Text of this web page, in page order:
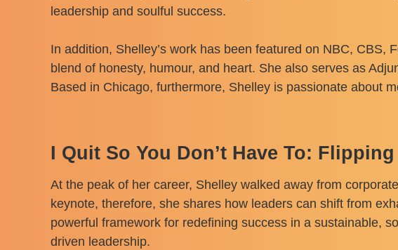
leadership and soulful success.
In addition, Shelley’s work has been featured on NBC, CBS,
blend of honesty, humour, and heart. She also serves as
Based in Chicago, furthermore, Shelley is passionate about
I Quit So You Don’t Have To:
At the peak of her career, Shelley walked away from
keynote, therefore, she shares how leaders can shift from
powerful framework for redefining success in a sustainable,
driven leadership.